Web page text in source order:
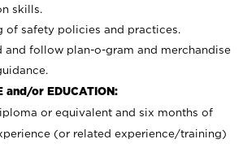
skills.
of safety policies and practices.
and follow plan-o-gram and merchandise
and/or EDUCATION:
or equivalent and six months of
(or related experience/training)